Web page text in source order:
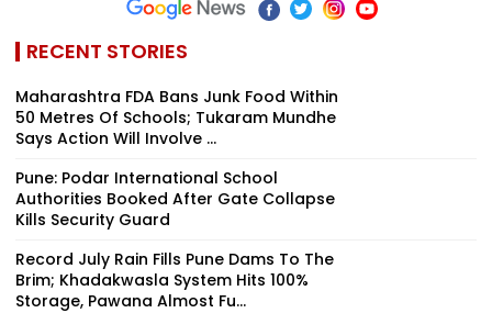
RECENT STORIES
Maharashtra FDA Bans Junk Food Within
50 Metres Of Schools; Tukaram Mundhe
Says Action Will Involve ...
Pune: Podar International School
Authorities Booked After Gate Collapse
Kills Security Guard
Record July Rain Fills Pune Dams To The
Brim; Khadakwasla System Hits 100%
Storage, Pawana Almost Fu...